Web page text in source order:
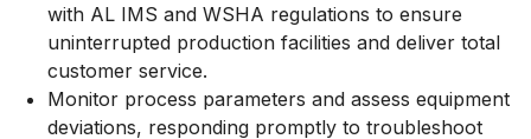
with AL IMS and WSHA regulations to ensure
uninterrupted production facilities and deliver total
customer service.
Monitor process parameters and assess equipment
deviations, responding promptly to troubleshoot